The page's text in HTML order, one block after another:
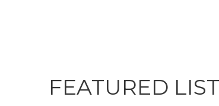
FEATURED